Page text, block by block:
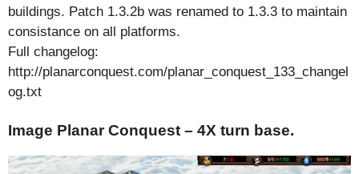
buildings. Patch 1.3.2b was renamed to 1.3.3 to maintain
consistance on all platforms.
Full changelog:
http://planarconquest.com/planar_conquest_133_changel
og.txt
Image Planar Conquest – 4X turn base.